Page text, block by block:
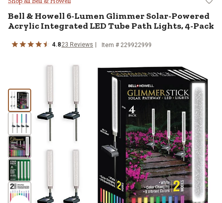
Bell & Howell 6-Lumen Glimmer Solar-Powered
Acrylic Integrated LED Tube Path Lights, 4-Pack
4.823 Reviews Item # 229922999